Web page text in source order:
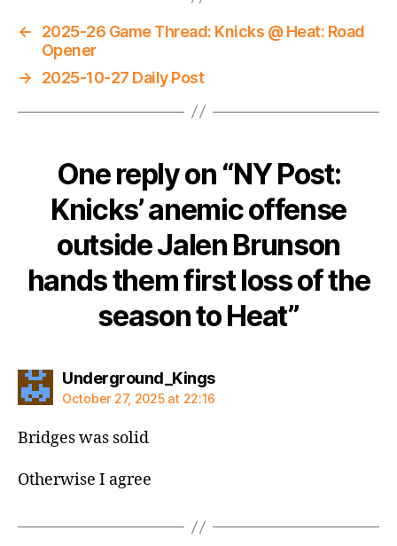
←
2025-26 Game Thread: Knicks @ Heat: Road
Opener
→
2025-10-27 Daily Post
One reply on “NY Post:
Knicks’ anemic offense
outside Jalen Brunson
hands them first loss of the
season to Heat”
Underground_Kingssays:
October 27, 2025 at 22:16
Bridges was solid
Otherwise I agree